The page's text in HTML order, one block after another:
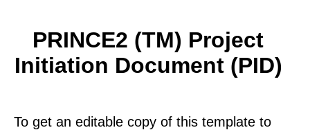
PRINCE2 (TM) Project
Initiation Document (PID)
To get an editable copy of this template to